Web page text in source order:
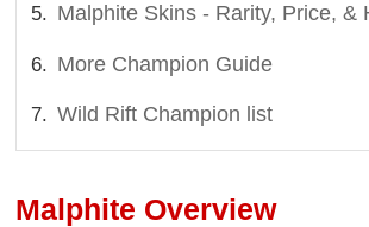
Malphite Skins - Rarity, Price, &
More Champion Guide
Wild Rift Champion list
Malphite Overview